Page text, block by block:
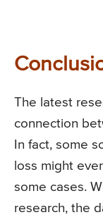
The latest
connection
In fact, some
loss might
some cases.
research, the